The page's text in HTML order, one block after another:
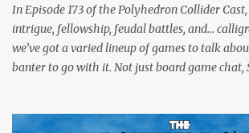
In Episode 173 of the Polyhedron Collider
intrigue, fellowship, feudal battles, and…
we’ve got a varied lineup of games to talk
banter to go with it. Not just board game chat,
madness, and perhaps one or two sanity